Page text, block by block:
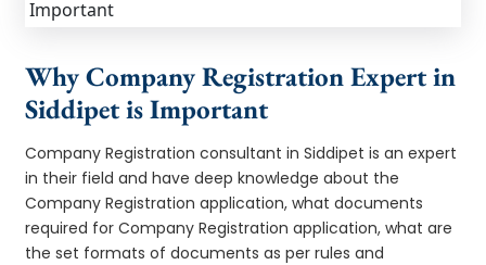
Why Company Registration Expert in
Siddipet is Important
Company Registration consultant in Siddipet is an expert
in their field and have deep knowledge about the
Company Registration application, what documents
required for Company Registration application, what are
the set formats of documents as per rules and